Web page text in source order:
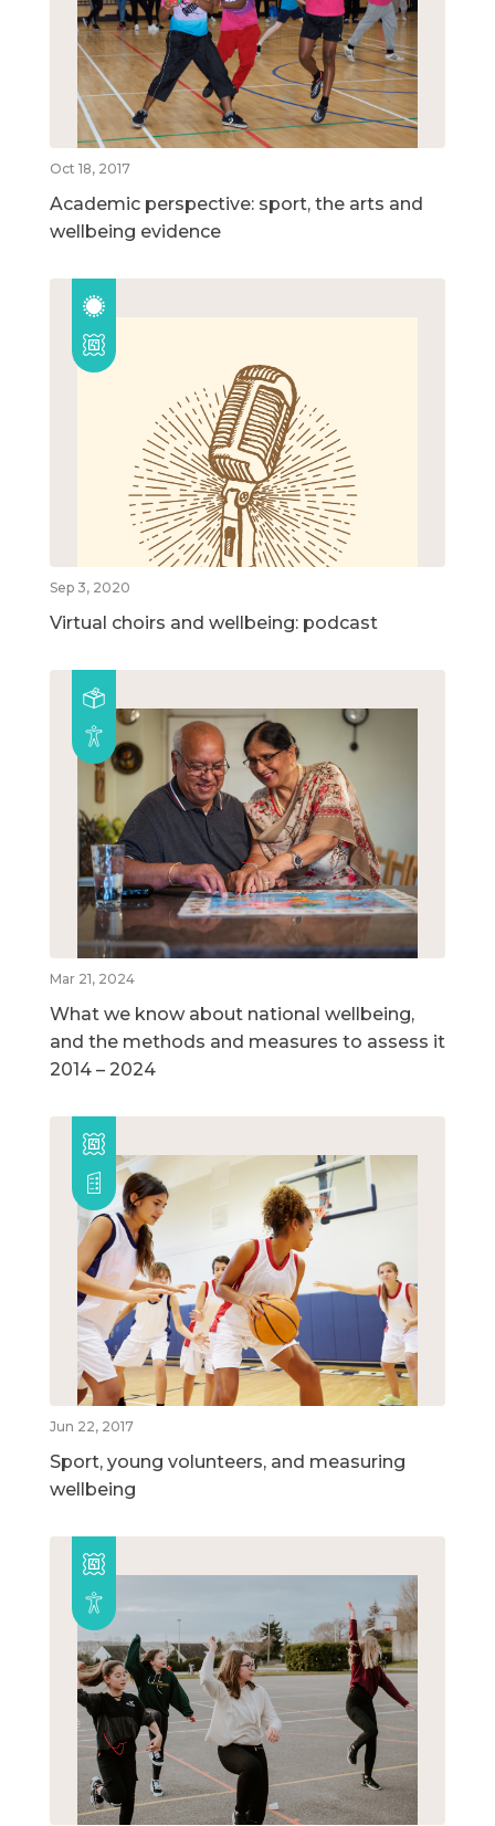
Oct 18, 2017
Academic perspective: sport, the arts and
wellbeing evidence
Sep 3, 2020
Virtual choirs and wellbeing: podcast
Mar 21, 2024
What we know about national wellbeing,
and the methods and measures to assess it
2014 – 2024
Jun 22, 2017
Sport, young volunteers, and measuring
wellbeing